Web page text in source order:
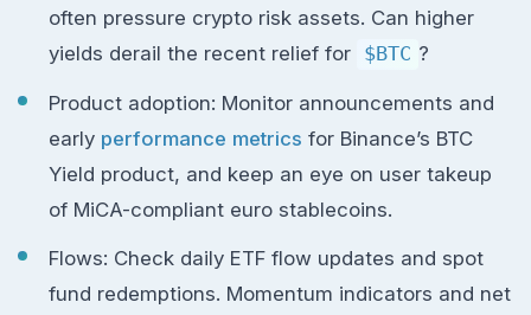
often pressure crypto risk assets. Can higher
yields derail the recent relief for $BTC ?
Product adoption: Monitor announcements and
early performance metrics for Binance’s BTC
Yield product, and keep an eye on user takeup
of MiCA-compliant euro stablecoins.
Flows: Check daily ETF flow updates and spot
fund redemptions. Momentum indicators and net